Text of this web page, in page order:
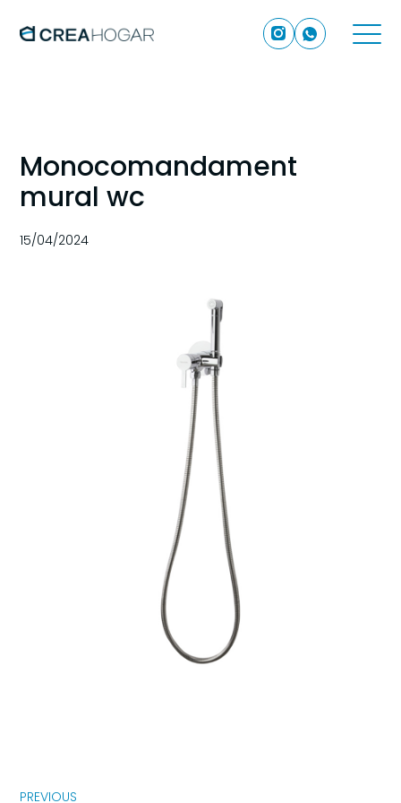
Monocomandament
mural wc
15/04/2024
PREVIOUS